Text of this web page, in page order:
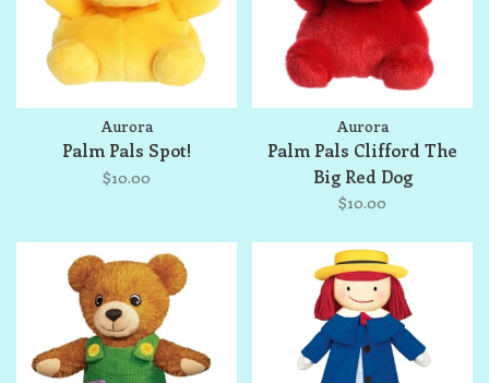
Aurora
Palm Pals Spot!
$10.00
Aurora
Palm Pals Clifford The
Big Red Dog
$10.00